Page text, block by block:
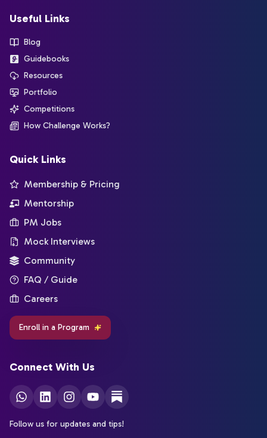
Useful Links
Blog
Guidebooks
Resources
Portfolio
Competitions
How Challenge Works?
Quick Links
Membership & Pricing
Mentorship
PM Jobs
Mock Interviews
Community
FAQ / Guide
Careers
Enroll in a Program
Connect With Us
Follow us for updates and tips!